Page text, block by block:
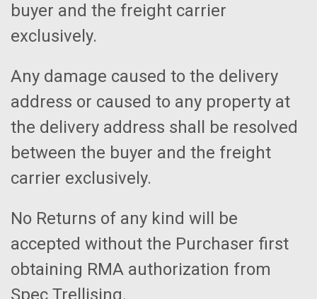
buyer and the freight carrier
exclusively.
Any damage caused to the delivery
address or caused to any property at
the delivery address shall be resolved
between the buyer and the freight
carrier exclusively.
No Returns of any kind will be
accepted without the Purchaser first
obtaining RMA authorization from
Spec Trellising.